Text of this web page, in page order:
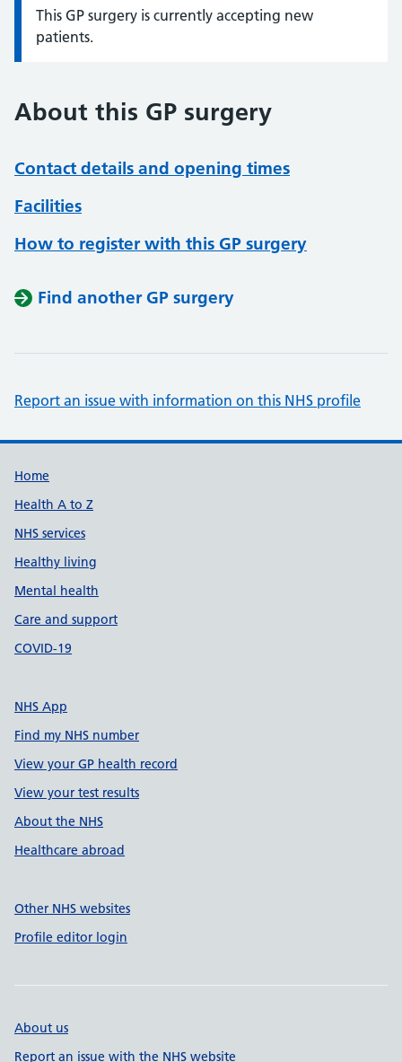
Information:
This GP surgery is currently accepting new
patients.
About this GP surgery
Contact details and opening times
Facilities
How to register with this GP surgery
Find another GP surgery
Report an issue with information on this NHS profile
Support links
Home
Health A to Z
NHS services
Healthy living
Mental health
Care and support
COVID-19
NHS App
Find my NHS number
View your GP health record
View your test results
About the NHS
Healthcare abroad
Other NHS websites
Profile editor login
About us
Report an issue with the NHS website